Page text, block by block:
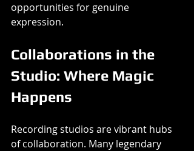
opportunities for genuine
expression.
Collaborations in the
Studio: Where Magic
Happens
Recording studios are vibrant hubs
of collaboration. Many legendary